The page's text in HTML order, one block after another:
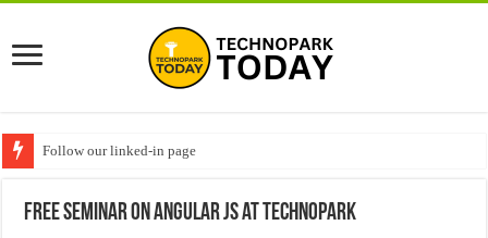
Follow our linked-in page
Free Seminar on Angular JS at Technopark